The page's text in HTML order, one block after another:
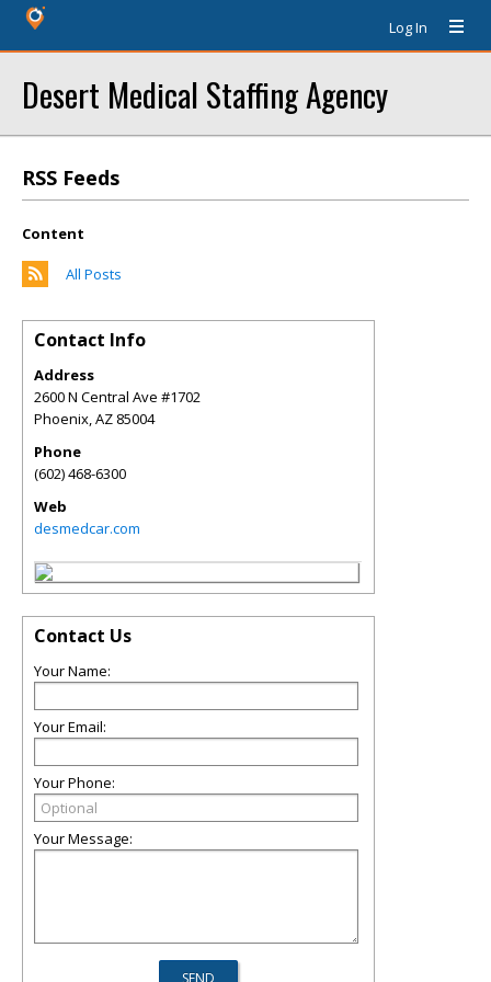
Log In
Desert Medical Staffing Agency
RSS Feeds
Content
All Posts
Contact Info
Address
2600 N Central Ave #1702
Phoenix,AZ 85004
Phone
(602) 468-6300
Web
desmedcar.com
Contact Us
Your Name:
Your Email:
Your Phone:
Your Message: